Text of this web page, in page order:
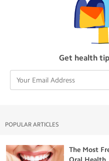
Get health
POPULAR ARTICLES
The Most